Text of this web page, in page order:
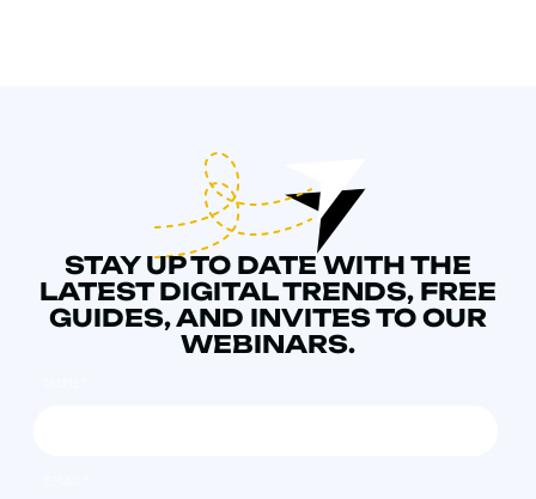
STAY UP TO DATE WITH THE
LATEST DIGITAL TRENDS, FREE
GUIDES, AND INVITES TO OUR
WEBINARS.